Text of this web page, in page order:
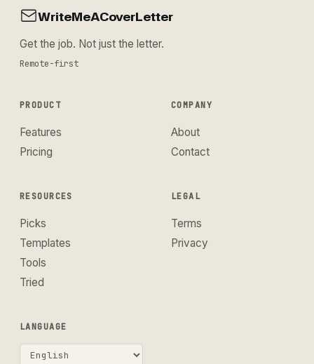
WriteMeACoverLetter
Get the job. Not just the letter.
Remote-first
PRODUCT
Features
Pricing
COMPANY
About
Contact
RESOURCES
Picks
Templates
Tools
Tried
LEGAL
Terms
Privacy
LANGUAGE